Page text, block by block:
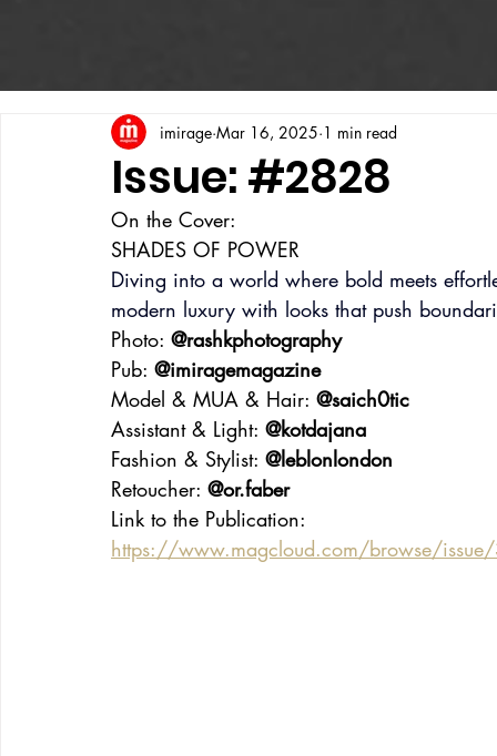
Issue: #2828
imirage Mar 16, 2025 1 min read
On the Cover:
SHADES OF POWER
Diving into a world where bold meets
modern luxury with looks that push
Photo: @rashkphotography
Pub: @imiragemagazine
Model & MUA & Hair: @saich0tic
Assistant & Light: @kotdajana
Fashion & Stylist: @leblonlondon
Retoucher: @or.faber
Link to the Publication:
https://www.magcloud.com/browse/